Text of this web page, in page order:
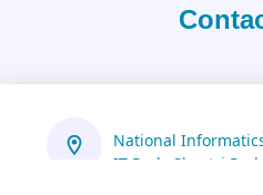
National
IT Park, Shastri